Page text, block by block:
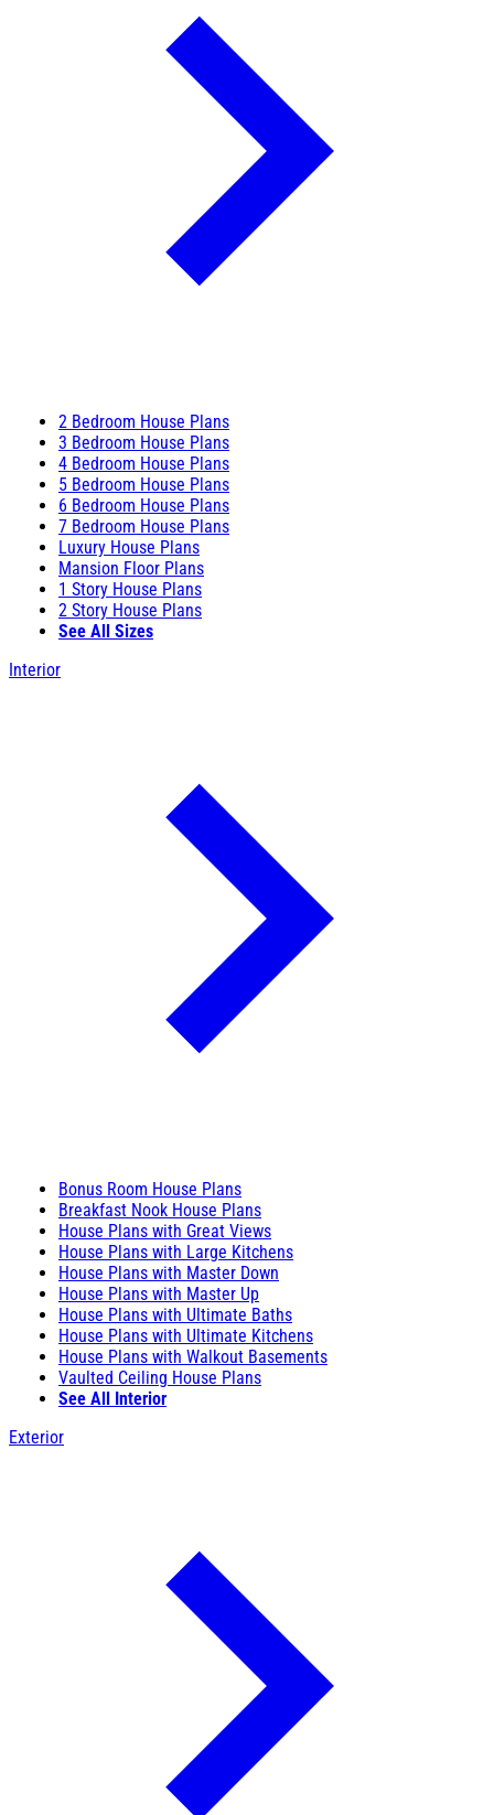
2 Bedroom House Plans
3 Bedroom House Plans
4 Bedroom House Plans
5 Bedroom House Plans
6 Bedroom House Plans
7 Bedroom House Plans
Luxury House Plans
Mansion Floor Plans
1 Story House Plans
2 Story House Plans
See All Sizes
Interior
Bonus Room House Plans
Breakfast Nook House Plans
House Plans with Great Views
House Plans with Large Kitchens
House Plans with Master Down
House Plans with Master Up
House Plans with Ultimate Baths
House Plans with Ultimate Kitchens
House Plans with Walkout Basements
Vaulted Ceiling House Plans
See All Interior
Exterior